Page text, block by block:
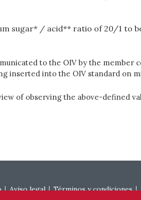
sugar* / acid** ratio of 20/1 to
to the OIV by the member
inserted into the OIV standard on
of observing the above-defined
menu
Aviso legal Términos y condiciones